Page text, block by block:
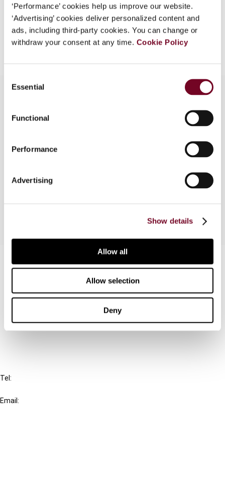
‘Performance’ cookies help us improve our website.
‘Advertising’ cookies deliver personalized content and
ads, including third-party cookies. You can change or
withdraw your consent at any time. Cookie Policy
Selection
Essential
Functional
Performance
Advertising
Show details
Allow all
Allow selection
Deny
Add to cart
Overview
evaluation of the current OECD and EU attempts
concept of value creation and the role of users
Connect with us:
FAQ
Tel:
Email: